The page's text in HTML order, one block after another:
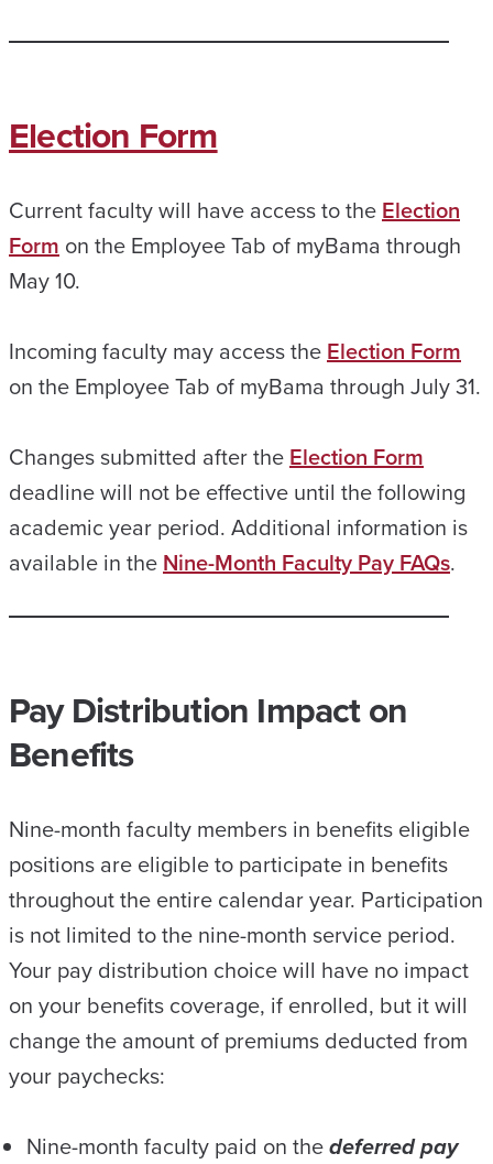
Election Form
Current faculty will have access to theElection
Form on the Employee Tab of myBama through
May 10.
Incoming faculty may access theElection Form
on the Employee Tab of myBama through July 31.
Changes submitted after theElection Form
deadline will not be effective until the following
academic year period. Additional information is
available in theNine-Month Faculty Pay FAQs.
Pay Distribution Impact on
Benefits
Nine-month faculty members in benefits eligible
positions are eligible to participate in benefits
throughout the entire calendar year. Participation
is not limited to the nine-month service period.
Your pay distribution choice will have no impact
on your benefits coverage, if enrolled, but it will
change the amount of premiums deducted from
your paychecks:
Nine-month faculty paid on thedeferred pay